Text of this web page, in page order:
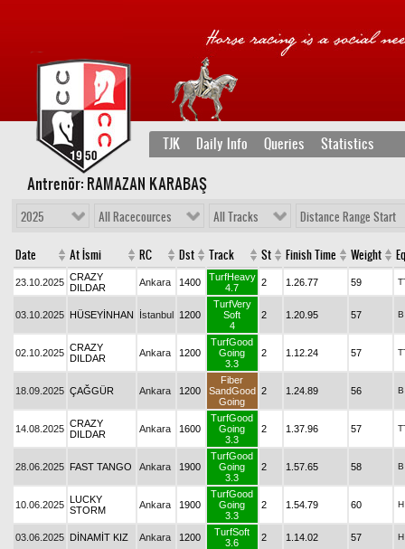
TJK Daily Info Queries Statistics
Antrenör: RAMAZAN KARABAŞ
2025 All Racecources All Tracks Distance Range Start
Date At İsmi RC Dst Track St Finish Time Weight
23.10.2025 CRAZY
DILDAR
Ankara 1400
TurfHeavy
4.7
2 1.26.77 59
03.10.2025 HÜSEYİNHAN İstanbul 1200
TurfVery
Soft
4
2 1.20.95 57 B
02.10.2025 CRAZY
DILDAR
Ankara 1200
TurfGood
Going
3.3
2 1.12.24 57
18.09.2025 ÇAĞGÜR Ankara 1200
Fiber
SandGood
Going
2 1.24.89 56 B
14.08.2025 CRAZY
DILDAR
Ankara 1600
TurfGood
Going
3.3
2 1.37.96 57
28.06.2025 FAST TANGO Ankara 1900
TurfGood
Going
3.3
2 1.57.65 58 B
10.06.2025 LUCKY
STORM
Ankara 1900
TurfGood
Going
3.3
2 1.54.79 60 H
03.06.2025 DİNAMİT KIZ Ankara 1200
TurfSoft
3.6
2 1.14.02 57 H